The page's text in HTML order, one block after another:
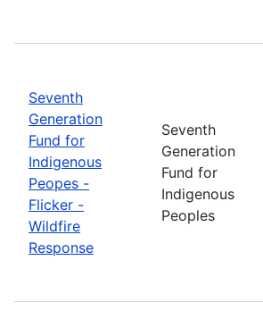
Seventh
Generation
Fund for
Indigenous
Peopes -
Flicker -
Wildfire
Response
Seventh
Generation
Fund for
Indigenous
Peoples